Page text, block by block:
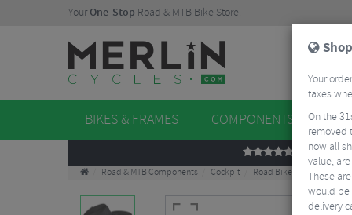
YourOne-Stop Road & MTB Bike Store.
BIKES & FRAMES COMPONENTS
REVIEWS
Road & MTB Components Cockpit Road Bike Handlebar
Your
taxes
On the
removed
now all
value,
These
would be
delivery